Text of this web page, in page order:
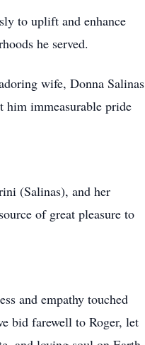
to uplift and enhance
he served.
wife, Donna Salinas
him immeasurable pride
(Salinas), and her
of great pleasure to
and empathy touched
bid farewell to Roger, let